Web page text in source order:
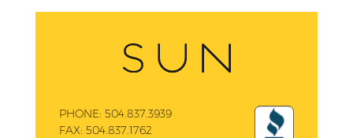
PHONE: 504.837.3939
FAX: 504.837.1762